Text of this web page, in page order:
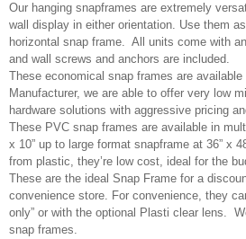
Our hanging snapframes are extremely
wall display in either orientation. Use them
horizontal snap frame. All units come with
and wall screws and anchors are included.
These economical snap frames are
Manufacturer, we are able to offer very low
hardware solutions with aggressive pricing
These PVC snap frames are available in
x 10” up to large format snapframe at 36” x
from plastic, they’re low cost, ideal for the
These are the ideal Snap Frame for a
convenience store. For convenience, they
only” or with the optional Plasti clear lens.
snap frames.